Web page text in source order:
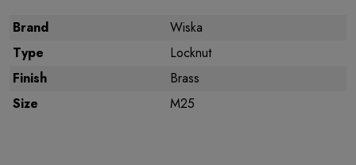
Brand
Wiska
Type
Locknut
Finish
Brass
Size
M25